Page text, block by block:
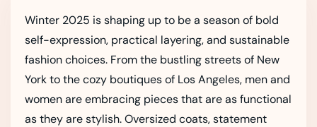
Winter 2025 is shaping up to be a season of bold
self-expression, practical layering, and sustainable
fashion choices. From the bustling streets of New
York to the cozy boutiques of Los Angeles, men and
women are embracing pieces that are as functional
as they are stylish. Oversized coats, statement